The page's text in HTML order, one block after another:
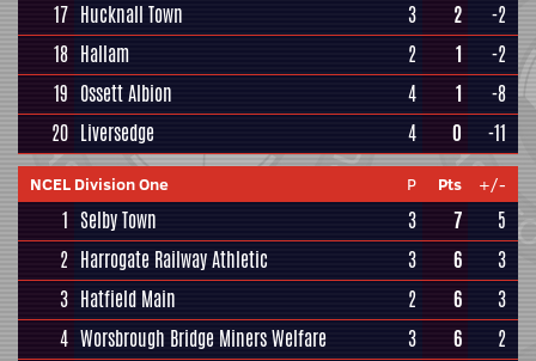
17 Hucknall Town 3 2
-2
18 Hallam 2 1
-2
19 Ossett Albion 4 1
-8
20 Liversedge 4 0 -11
NCEL Division One P Pts +/-
1 Selby Town 3 7
5
2 Harrogate Railway Athletic 3 6
3
3 Hatfield Main 2 6
3
4 Worsbrough Bridge Miners Welfare 3 6
2